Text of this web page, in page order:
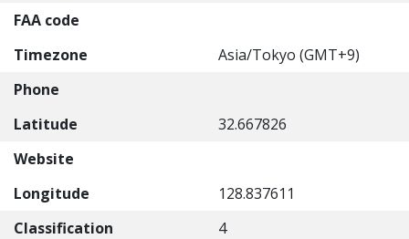
FAA code
Timezone
Asia/Tokyo (GMT+9)
Phone
Latitude
32.667826
Website
Longitude
128.837611
Classification
4